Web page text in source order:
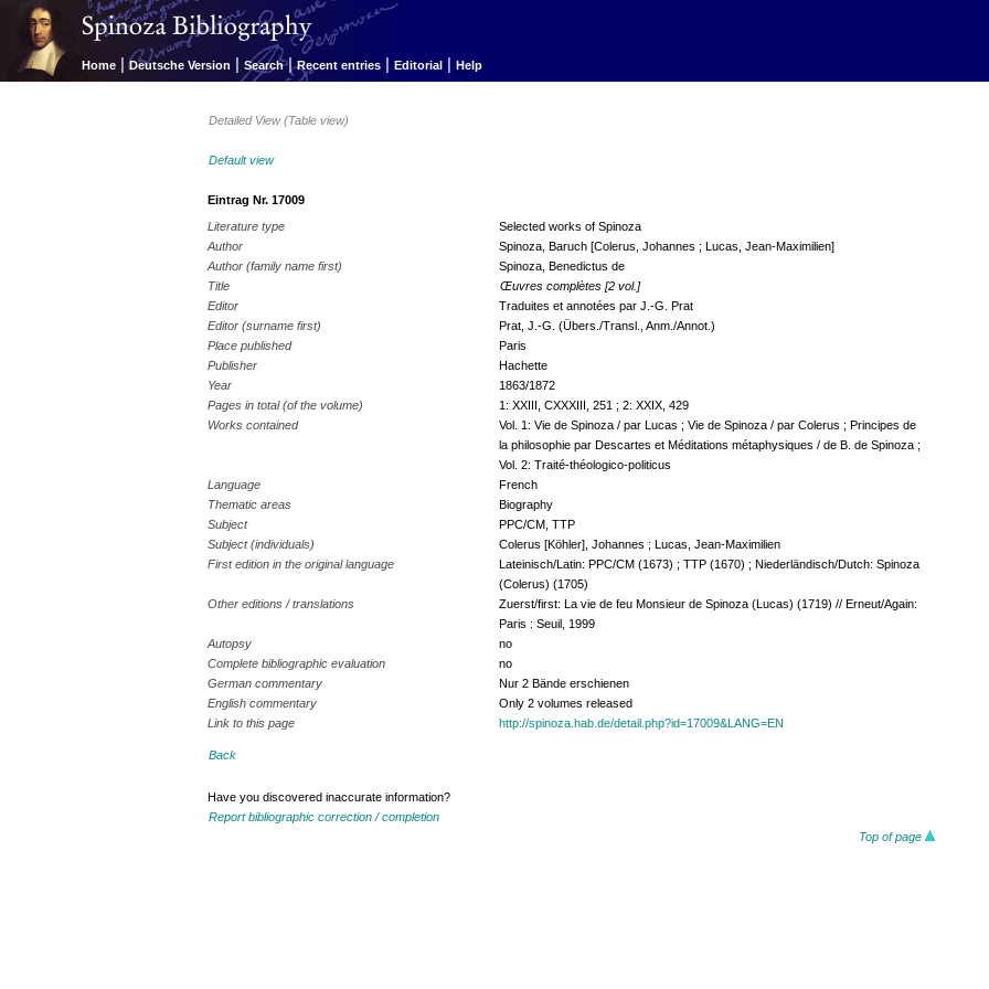
Home | Deutsche Version | Search | Recent entries | Editorial | Help
Detailed View (Table view)
Default view
Eintrag Nr. 17009
Literature type
Selected works of Spinoza
Author
Spinoza, Baruch [Colerus, Johannes ; Lucas, Jean-Maximilien]
Author (family name first)
Spinoza, Benedictus de
Title
Œuvres complètes [2 vol.]
Editor
Traduites et annotées par J.-G. Prat
Editor (surname first)
Prat, J.-G. (Übers./Transl., Anm./Annot.)
Place published
Paris
Publisher
Hachette
Year
1863/1872
Pages in total (of the volume)
1: XXIII, CXXXIII, 251 ; 2: XXIX, 429
Works contained
Vol. 1: Vie de Spinoza / par Lucas ; Vie de Spinoza / par Colerus ; Principes de
la philosophie par Descartes et Méditations métaphysiques / de B. de Spinoza ;
Vol. 2: Traité-théologico-politicus
Language
French
Thematic areas
Biography
Subject
PPC/CM, TTP
Subject (individuals)
Colerus [Köhler], Johannes ; Lucas, Jean-Maximilien
First edition in the original language
Lateinisch/Latin: PPC/CM (1673) ; TTP (1670) ; Niederländisch/Dutch: Spinoza
(Colerus) (1705)
Other editions / translations
Zuerst/first: La vie de feu Monsieur de Spinoza (Lucas) (1719) // Erneut/Again:
Paris : Seuil, 1999
Autopsy
no
Complete bibliographic evaluation
no
German commentary
Nur 2 Bände erschienen
English commentary
Only 2 volumes released
Link to this page
http://spinoza.hab.de/detail.php?id=17009&LANG=EN
Back
Have you discovered inaccurate information?
Report bibliographic correction / completion
Top of page